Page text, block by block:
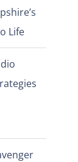
Life